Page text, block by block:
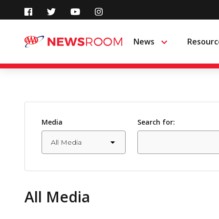
content
News Menu
Media Search for:
All Media